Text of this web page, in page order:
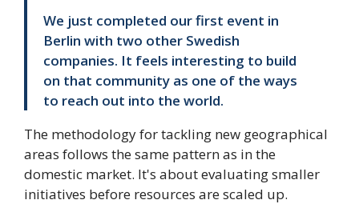
We just completed our first event in
Berlin with two other Swedish
companies. It feels interesting to build
on that community as one of the ways
to reach out into the world.
The methodology for tackling new geographical
areas follows the same pattern as in the
domestic market. It's about evaluating smaller
initiatives before resources are scaled up.